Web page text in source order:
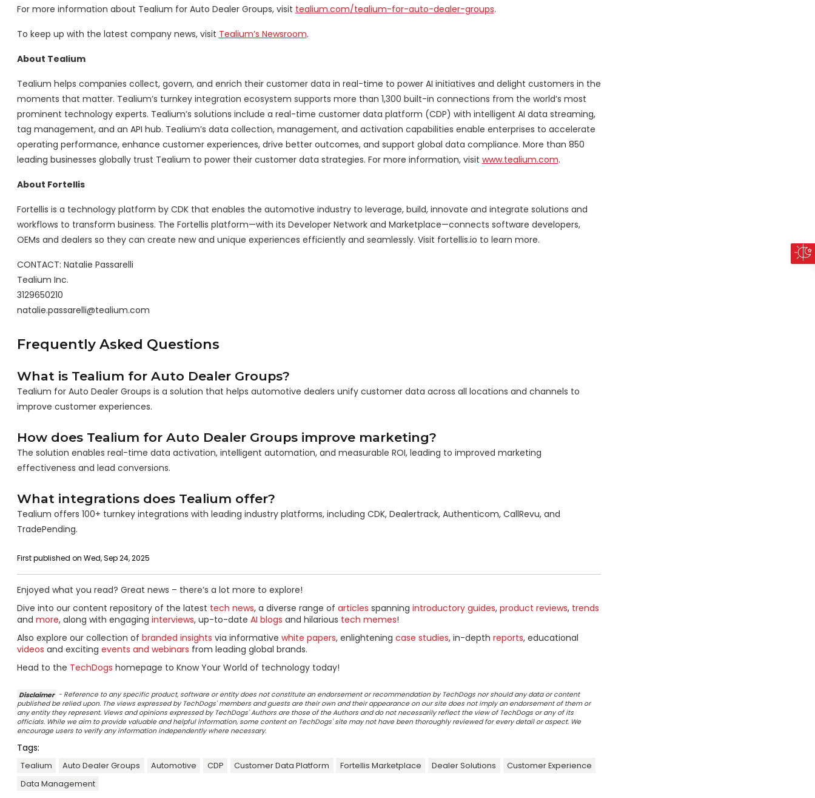
For more information about Tealium for Auto Dealer Groups, visit tealium.com/tealium-for-auto-dealer-groups.
To keep up with the latest company news, visit Tealium’s Newsroom.
About Tealium
Tealium helps companies collect, govern, and enrich their customer data in real-time to power AI initiatives and delight customers in the
moments that matter. Tealium’s turnkey integration ecosystem supports more than 1,300 built-in connections from the world’s most
prominent technology experts. Tealium’s solutions include a real-time customer data platform (CDP) with intelligent AI data streaming,
tag management, and an API hub. Tealium’s data collection, management, and activation capabilities enable enterprises to accelerate
operating performance, enhance customer experiences, drive better outcomes, and support global data compliance. More than 850
leading businesses globally trust Tealium to power their customer data strategies. For more information, visit www.tealium.com.
About Fortellis
Fortellis is a technology platform by CDK that enables the automotive industry to leverage, build, innovate and integrate solutions and
workflows to transform business. The Fortellis platform—with its Developer Network and Marketplace—connects software developers,
OEMs and dealers so they can create new and unique experiences efficiently and seamlessly. Visit fortellis.io to learn more.
CONTACT: Natalie Passarelli
Tealium Inc.
3129650210
natalie.passarelli@tealium.com
Frequently Asked Questions
What is Tealium for Auto Dealer Groups?
Tealium for Auto Dealer Groups is a solution that helps automotive dealers unify customer data across all locations and channels to
improve customer experiences.
How does Tealium for Auto Dealer Groups improve marketing?
The solution enables real-time data activation, intelligent automation, and measurable ROI, leading to improved marketing
effectiveness and lead conversions.
What integrations does Tealium offer?
Tealium offers 100+ turnkey integrations with leading industry platforms, including CDK, Dealertrack, Authenticom, CallRevu, and
TradePending.
First published on Wed, Sep 24, 2025
Enjoyed what you read? Great news – there’s a lot more to explore!
Dive into our content repository of the latest tech news, a diverse range of articles spanning introductory guides, product reviews, trends
and more, along with engaging interviews, up-to-date AI blogs and hilarious tech memes!
Also explore our collection of branded insights via informative white papers, enlightening case studies, in-depth reports, educational
videos and exciting events and webinars from leading global brands.
Head to the TechDogs homepage to Know Your World of technology today!
Disclaimer - Reference to any specific product, software or entity does not constitute an endorsement or recommendation by TechDogs nor should any data or content
published be relied upon. The views expressed by TechDogs' members and guests are their own and their appearance on our site does not imply an endorsement of them or
any entity they represent. Views and opinions expressed by TechDogs' Authors are those of the Authors and do not necessarily reflect the view of TechDogs or any of its
officials. While we aim to provide valuable and helpful information, some content on TechDogs' site may not have been thoroughly reviewed for every detail or aspect. We
encourage users to verify any information independently where necessary.
Tags:
Tealium Auto Dealer Groups Automotive CDP Customer Data Platform Fortellis Marketplace Dealer Solutions
Customer Experience
Data Management